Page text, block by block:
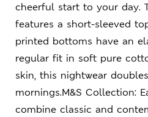
cheerful start to your day.
features a short-sleeved
printed bottoms have an
regular fit in soft pure
skin, this nightwear
mornings.M&S Collection:
combine classic and